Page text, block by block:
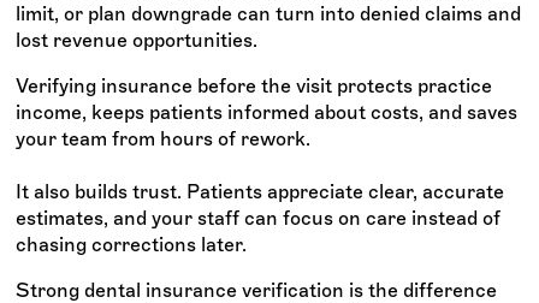
limit, or plan downgrade can turn into denied claims and
lost revenue opportunities.
Verifying insurance before the visit protects practice
income, keeps patients informed about costs, and saves
your team from hours of rework.
It also builds trust. Patients appreciate clear, accurate
estimates, and your staff can focus on care instead of
chasing corrections later.
Strong dental insurance verification is the difference